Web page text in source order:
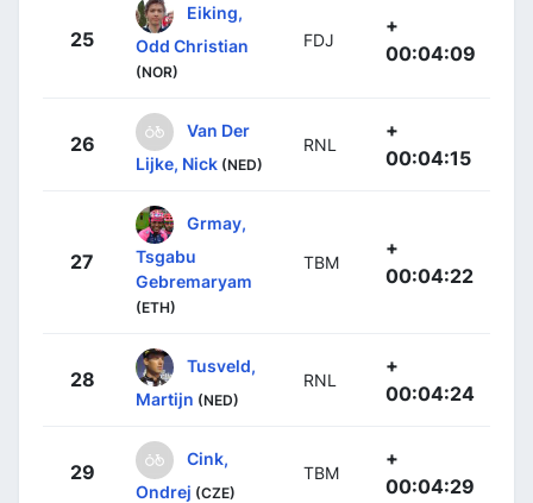
25
Eiking,
Odd Christian
(NOR)
FDJ
+
00:04:09
26
Van Der
Lijke, Nick (NED)
RNL
+
00:04:15
27
Grmay,
Tsgabu
Gebremaryam
(ETH)
TBM
+
00:04:22
28
Tusveld,
Martijn (NED)
RNL
+
00:04:24
29
Cink,
Ondrej (CZE)
TBM
+
00:04:29